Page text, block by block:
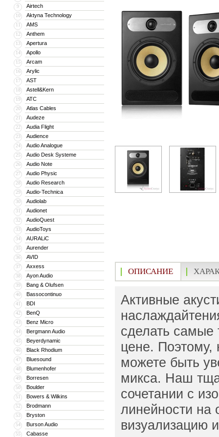
9 Airtech
10 Aktyna Technology
11 AMS
12 Anthem
13 Apertura
14 Apollo
15 Arcam
16 Arylic
17 AST
18 Astell&Kern
19 ATC
20 Atlas Cables
21 Audeze
22 Audia Flight
23 Audience
24 Audio Analogue
25 Audio Desk Systeme
26 Audio Note
27 Audio Physic
28 Audio Research
29 Audio-Technica
30 Audiolab
31 Audionet
32 AudioQuest
33 AudioToys
34 AURALiC
35 Aurender
36 AVID
37 Axxess
38 Ayon Audio
39 Bang & Olufsen
40 Bassocontinuo
41 BDI
42 BenQ
43 Benz Micro
44 Bergmann Audio
45 Beyerdynamic
46 Black Rhodium
47 Bluesound
48 Blumenhofer
49 Borresen
50 Boulder
51 Bowers & Wilkins
52 Brodmann
53 Bryston
54 Burson Audio
55 Cabasse
ОПИСАНИЕ
Активные
сделать
цене. Поэтому,
можете быть
микса. Наш
сочетании с
линейности на
визуализацию